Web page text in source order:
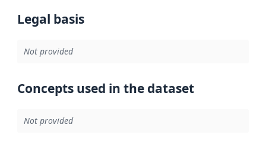
Legal basis
Not provided
Concepts used in the dataset
Not provided